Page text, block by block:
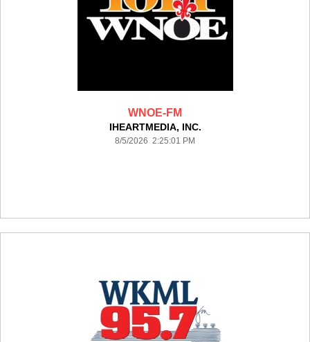
WNOE-FM
IHEARTMEDIA, INC.
8/5/2026 2:25:01 PM